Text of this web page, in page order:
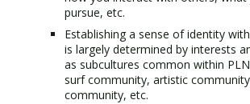
pursue, etc.
Establishing a sense of identity
is largely determined by interests
as subcultures common within
surf community, artistic
community, etc.